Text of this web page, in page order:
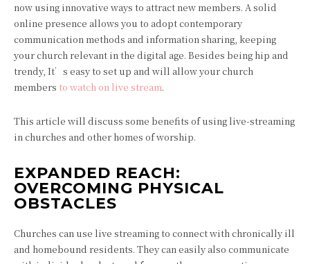
now using innovative ways to attract new members. A solid
online presence allows you to adopt contemporary
communication methods and information sharing, keeping
your church relevant in the digital age. Besides being hip and
trendy, It’s easy to set up and will allow your church
members to watch on live stream.
This article will discuss some benefits of using live-streaming
in churches and other homes of worship.
EXPANDED REACH:
OVERCOMING PHYSICAL
OBSTACLES
Churches can use live streaming to connect with chronically ill
and homebound residents. They can easily also communicate